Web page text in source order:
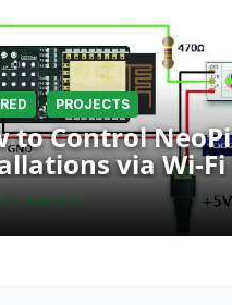
PROJECTS
to Control
via Wi-Fi
and
LANDONI